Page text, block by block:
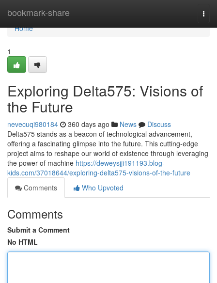
bookmark-share
Home
Home
1
Exploring Delta575: Visions of
the Future
nevecuqi980184 360 days ago News
Discuss
Delta575 stands as a beacon of technological advancement,
offering a fascinating glimpse into the future. This cutting-edge
project aims to reshape our world of existence through leveraging
the power of machine https://deweysjji191193.blog-
kids.com/37018644/exploring-delta575-visions-of-the-future
Comments
Who Upvoted
Comments
Submit a Comment
No HTML